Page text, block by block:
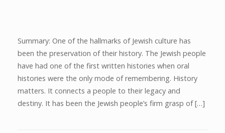
Summary: One of the hallmarks of Jewish culture has
been the preservation of their history. The Jewish people
have had one of the first written histories when oral
histories were the only mode of remembering. History
matters. It connects a people to their legacy and
destiny. It has been the Jewish people’s firm grasp of […]